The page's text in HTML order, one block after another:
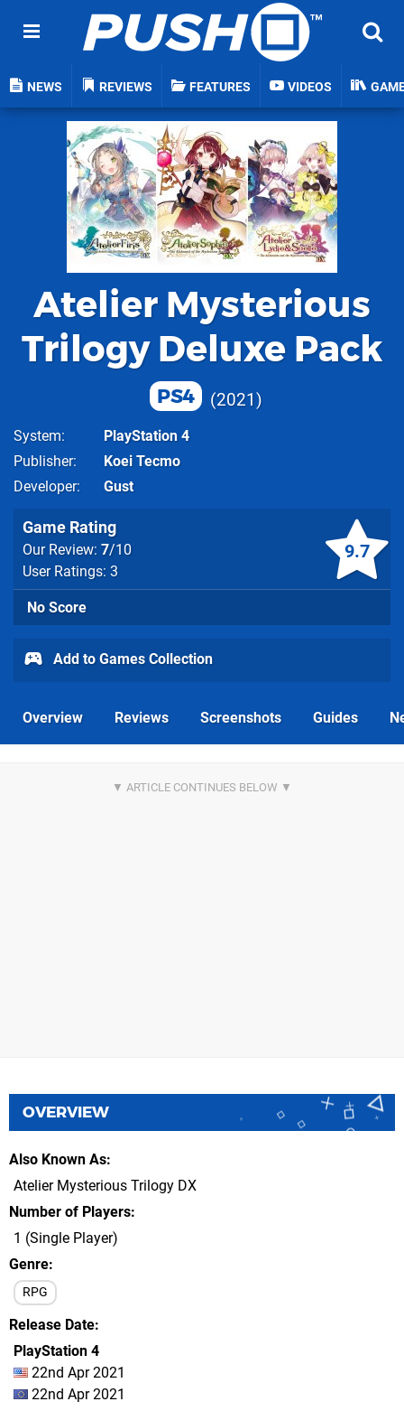
NEWS REVIEWS FEATURES VIDEOS
Atelier Mysterious
Trilogy Deluxe Pack
PS4 2021
System
PlayStation 4
Publisher
Koei Tecmo
Developer
Gust
9.7
Game Rating
Our Review: 7/10
User Ratings: 3
No Score
Add to Games Collection
Overview Reviews Screenshots Guides
OVERVIEW
Also Known As
Atelier Mysterious Trilogy DX
Number of Players
1 (Single Player)
Genre
RPG
Release Date
PlayStation 4
22nd Apr 2021
22nd Apr 2021